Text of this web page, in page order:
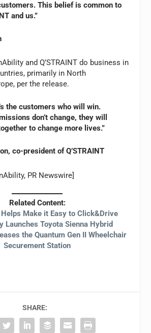
This belief is common to
and us.”
and Q’STRAINT do business in
primarily in North
per the release.
the customers who will win.
don’t change, they will
to change more lives.”
co-president of Q’STRAINT
PR Newswire]
Related Content:
Make it Easy to Click&Drive
Launches Toyota Sienna Hybrid
the Quantum Gen II Wheelchair
Securement Station
SHARE: